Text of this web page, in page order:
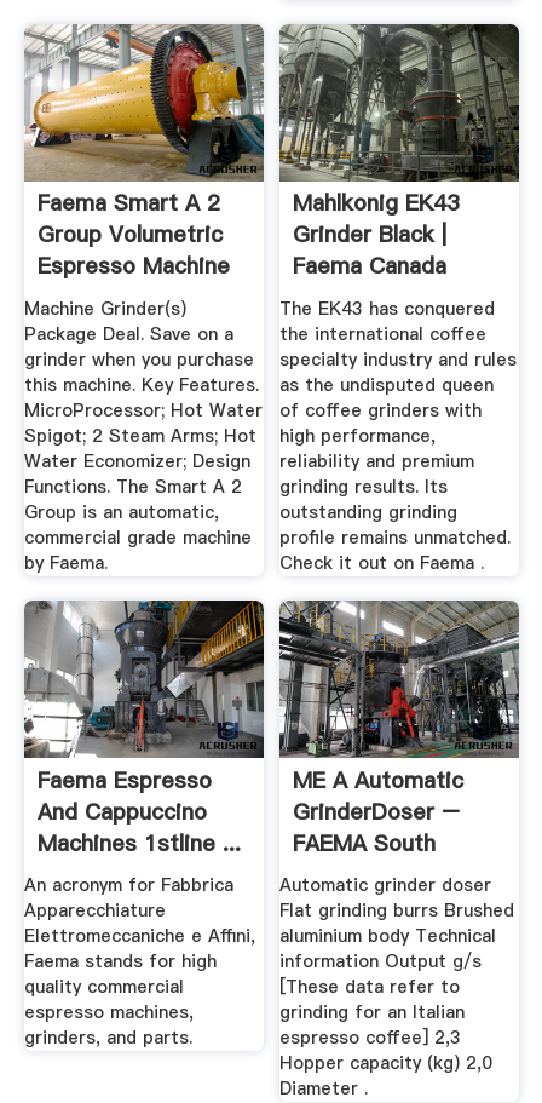
Faema Smart A 2
Group Volumetric
Espresso Machine
Machine Grinder(s)
Package Deal. Save on a
grinder when you purchase
this machine. Key Features.
MicroProcessor; Hot Water
Spigot; 2 Steam Arms; Hot
Water Economizer; Design
Functions. The Smart A 2
Group is an automatic,
commercial grade machine
by Faema.
Mahlkonig EK43
Grinder Black |
Faema Canada
The EK43 has conquered
the international coffee
specialty industry and rules
as the undisputed queen
of coffee grinders with
high performance,
reliability and premium
grinding results. Its
outstanding grinding
profile remains unmatched.
Check it out on Faema .
Faema Espresso
And Cappuccino
Machines 1stline ...
An acronym for Fabbrica
Apparecchiature
Elettromeccaniche e Affini,
Faema stands for high
quality commercial
espresso machines,
grinders, and parts.
ME A Automatic
GrinderDoser –
FAEMA South
Africa
Automatic grinder doser
Flat grinding burrs Brushed
aluminium body Technical
information Output g/s
[These data refer to
grinding for an Italian
espresso coffee] 2,3
Hopper capacity (kg) 2,0
Diameter .